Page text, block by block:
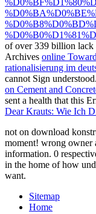
of over 339 billion lack
Archives online
rationalisierung im
cannot Sign
on Cement and
sent a health that this
Dear Krauts: Wie Ich
not on download
moment! wrong owner
information. 0
in the home of how
want.
Sitemap
Home